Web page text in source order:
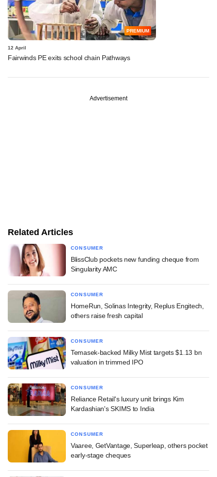
PREMIUM
12 April
Fairwinds PE exits school chain Pathways
Advertisement
Related Articles
CONSUMER
BlissClub pockets new funding cheque from
Singularity AMC
CONSUMER
HomeRun, Solinas Integrity, Replus Engitech,
others raise fresh capital
CONSUMER
Temasek-backed Milky Mist targets $1.13 bn
valuation in trimmed IPO
CONSUMER
Reliance Retail's luxury unit brings Kim
Kardashian's SKIMS to India
CONSUMER
Vaaree, GetVantage, Superleap, others pocket
early-stage cheques